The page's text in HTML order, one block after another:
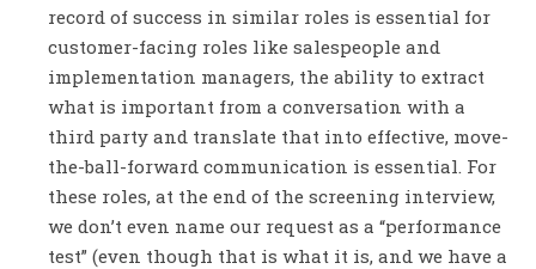
record of success in similar roles is essential for
customer-facing roles like salespeople and
implementation managers, the ability to extract
what is important from a conversation with a
third party and translate that into effective, move-
the-ball-forward communication is essential. For
these roles, at the end of the screening interview,
we don’t even name our request as a “performance
test” (even though that is what it is, and we have a